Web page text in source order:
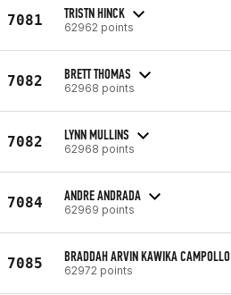
7081 TRISTN HINCK
62962 points
7082 BRETT THOMAS
62968 points
7082 LYNN MULLINS
62968 points
7084 ANDRE ANDRADA
62969 points
7085 BRADDAH ARVIN KAWIKA CAMPOLLO
62972 points